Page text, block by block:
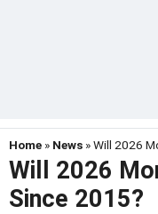
Home » News » Will 2026
Will 2026
Since 2015?